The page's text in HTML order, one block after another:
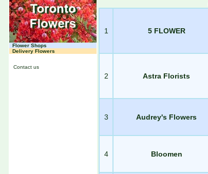
Flower Shops
Delivery Flowers
Contact us
1 5 FLOWER
2 Astra Florists
3 Audrey's Flowers
4 Bloomen